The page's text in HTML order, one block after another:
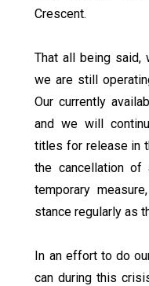
Crescent.
That all being said,
we are still
Our currently
and we will
titles for release in
the cancellation
temporary
stance regularly as
In an effort to do
can during this